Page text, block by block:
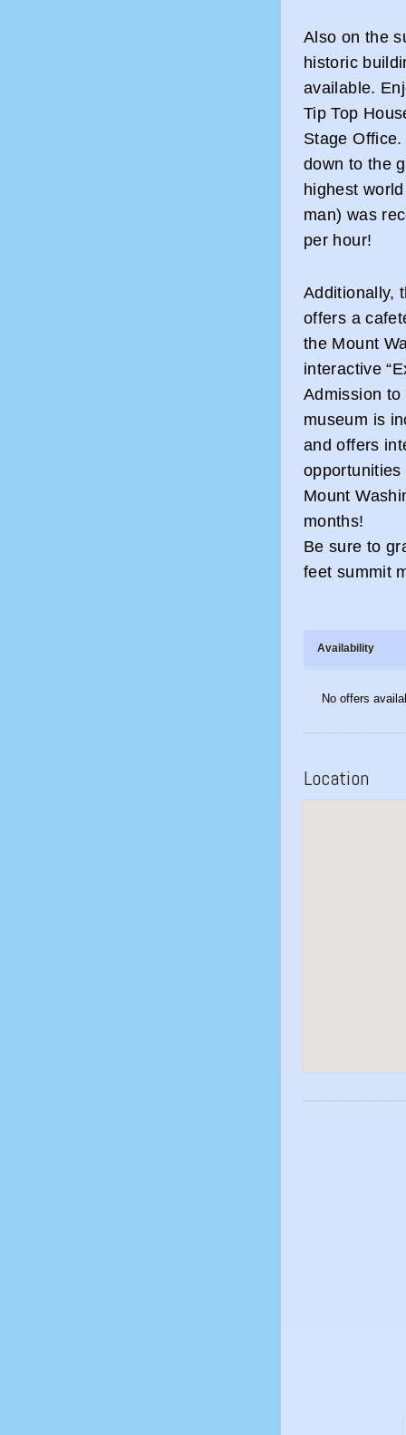
Also on the
historic
available.
Tip Top
Stage
down to the
highest
man) was
per hour!
Additionally,
offers a
the Mount
interactive
Admission
museum is
and offers
opportunities
Mount
months!
Be sure to
feet summit
Availability
No offers
Location